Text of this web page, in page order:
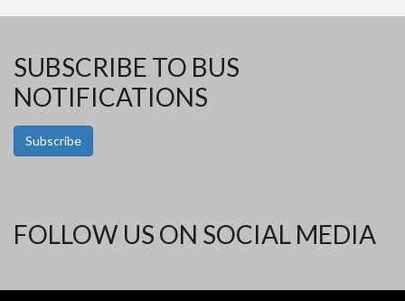
SUBSCRIBE TO BUS
NOTIFICATIONS
Subscribe
FOLLOW US ON SOCIAL MEDIA